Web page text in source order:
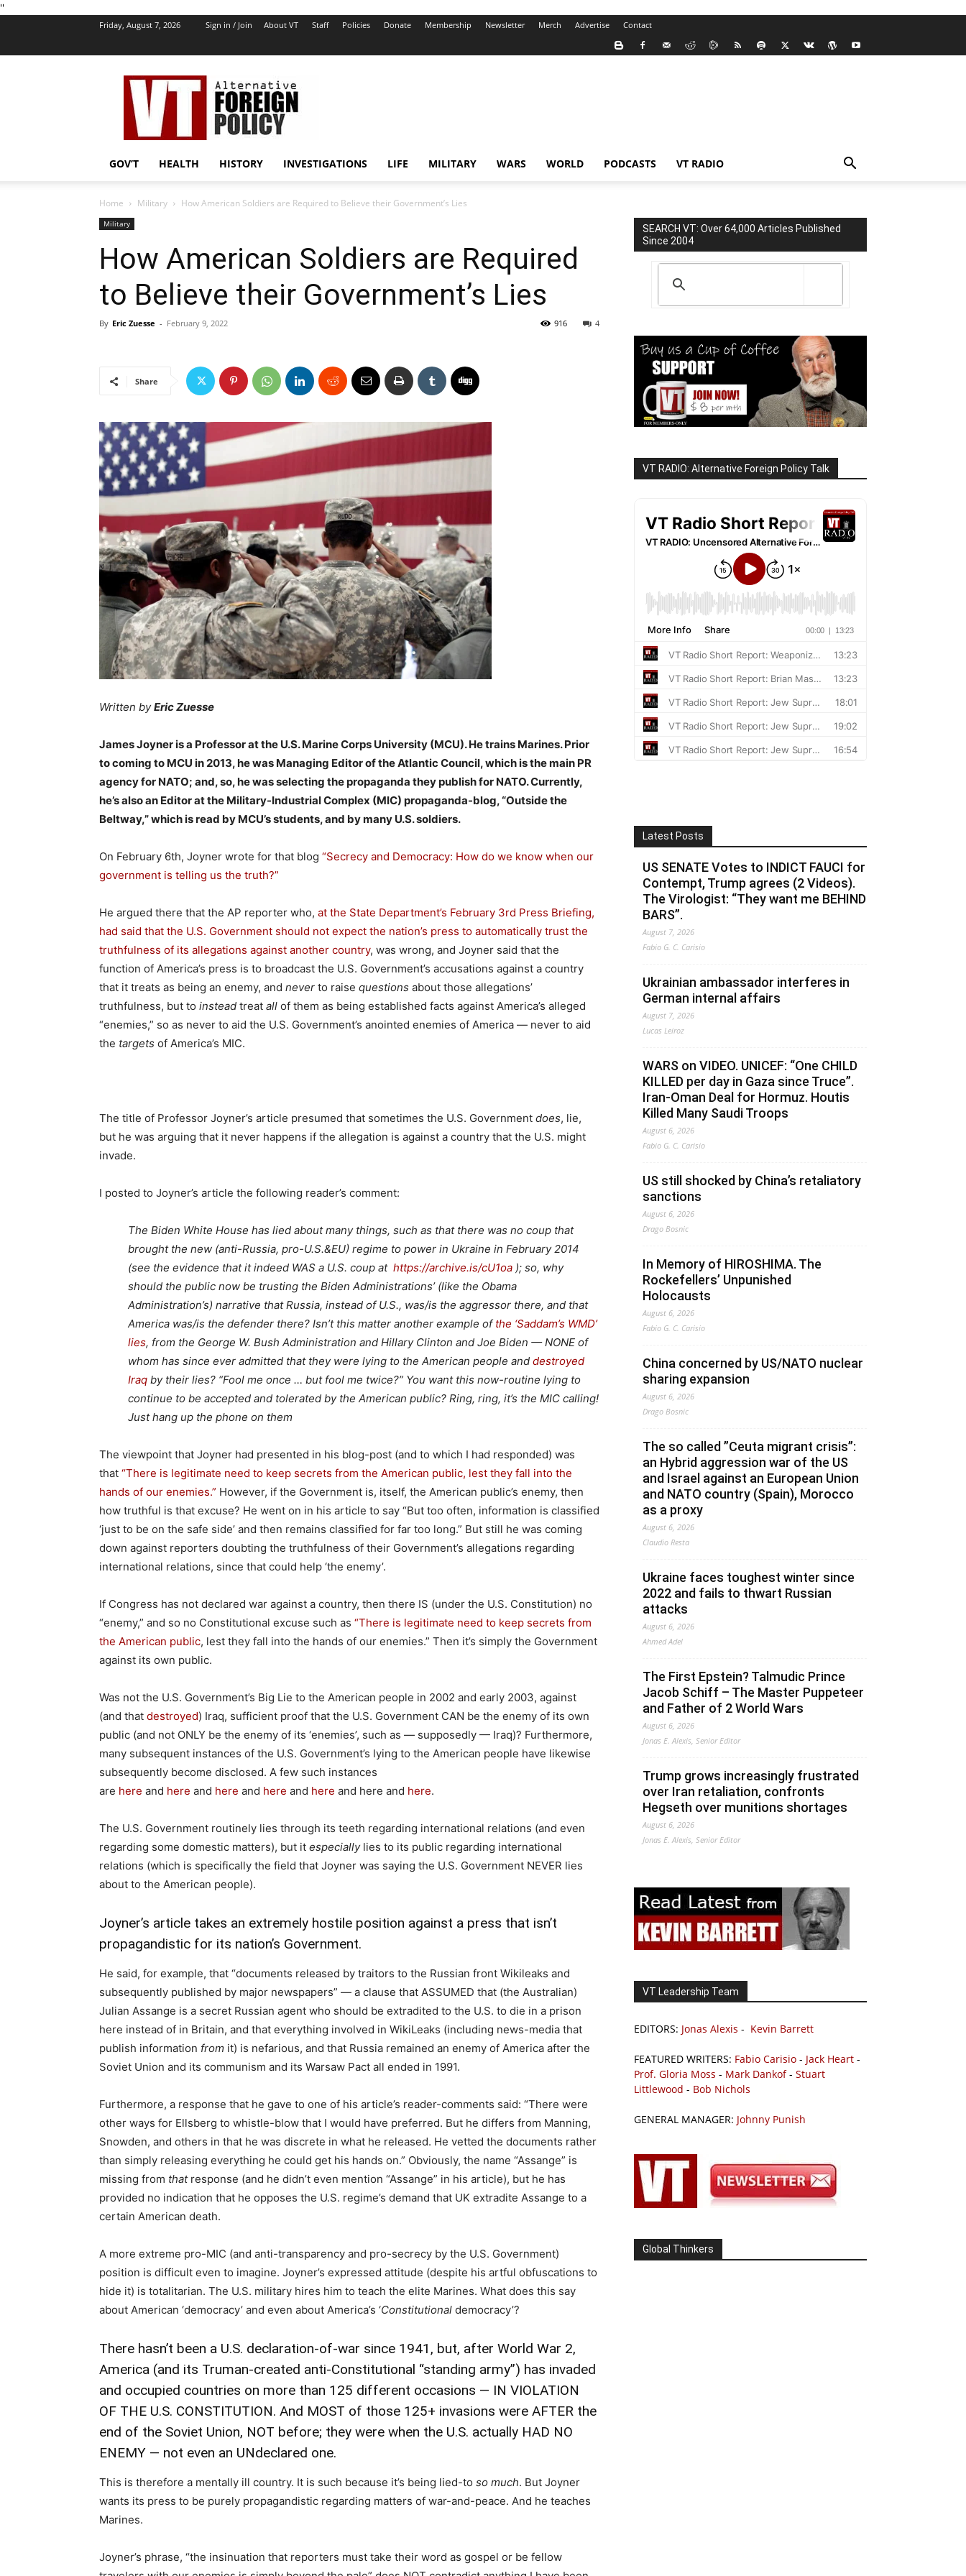
''
Friday, August 7, 2026 Sign in / Join About VT Staff Policies Donate Membership Newsletter Merch Advertise Contact
VT
Foreign
Policy
GOV’T HEALTH HISTORY INVESTIGATIONS LIFE MILITARY WARS WORLD PODCASTS VT RADIO
Home Military How American Soldiers are Required to Believe their Government’s Lies
Military
How American Soldiers are Required
to Believe their Government’s Lies
By Eric Zuesse - February 9, 2022 4
916
Share
Written byEric Zuesse
James Joyner is a Professor at the U.S. Marine Corps University (MCU). He trains Marines. Prior
to coming to MCU in 2013, he was Managing Editor of the Atlantic Council, which is the main PR
agency for NATO; and, so, he was selecting the propaganda they publish for NATO. Currently,
he’s also an Editor at the Military-Industrial Complex (MIC) propaganda-blog, “Outside the
Beltway,” which is read by MCU’s students, and by many U.S. soldiers.
On February 6th, Joyner wrote for that blog “Secrecy and Democracy: How do we know when our
government is telling us the truth?”
He argued there that the AP reporter who, at the State Department’s February 3rd Press Briefing,
had said that the U.S. Government should not expect the nation’s press to automatically trust the
truthfulness of its allegations against another country, was wrong, and Joyner said that the
function of America’s press is to broadcast the U.S. Government’s accusations against a country
that it treats as being an enemy, and never to raise questions about those allegations’
truthfulness, but to instead treat all of them as being established facts against America’s alleged
“enemies,” so as never to aid the U.S. Government’s anointed enemies of America — never to aid
the targets of America’s MIC.
The title of Professor Joyner’s article presumed that sometimes the U.S. Government does, lie,
but he was arguing that it never happens if the allegation is against a country that the U.S. might
invade.
I posted to Joyner’s article the following reader’s comment:
The Biden White House has lied about many things, such as that there was no coup that
brought the new (anti-Russia, pro-U.S.&EU) regime to power in Ukraine in February 2014
(see the evidence that it indeed WAS a U.S. coup at https://archive.is/cU1oa ); so, why
should the public now be trusting the Biden Administrations’ (like the Obama
Administration’s) narrative that Russia, instead of U.S., was/is the aggressor there, and that
America was/is the defender there? Isn’t this matter another example of the ‘Saddam’s WMD’
lies, from the George W. Bush Administration and Hillary Clinton and Joe Biden — NONE of
whom has since ever admitted that they were lying to the American people and destroyed
Iraq by their lies? “Fool me once … but fool me twice?” You want this now-routine lying to
continue to be accepted and tolerated by the American public? Ring, ring, it’s the MIC calling!
Just hang up the phone on them
The viewpoint that Joyner had presented in his blog-post (and to which I had responded) was
that “There is legitimate need to keep secrets from the American public, lest they fall into the
hands of our enemies.” However, if the Government is, itself, the American public’s enemy, then
how truthful is that excuse? He went on in his article to say “But too often, information is classified
‘just to be on the safe side’ and then remains classified for far too long.” But still he was coming
down against reporters doubting the truthfulness of their Government’s allegations regarding
international relations, since that could help ‘the enemy’.
If Congress has not declared war against a country, then there IS (under the U.S. Constitution) no
“enemy,” and so no Constitutional excuse such as “There is legitimate need to keep secrets from
the American public, lest they fall into the hands of our enemies.” Then it’s simply the Government
against its own public.
Was not the U.S. Government’s Big Lie to the American people in 2002 and early 2003, against
(and that destroyed) Iraq, sufficient proof that the U.S. Government CAN be the enemy of its own
public (and not ONLY be the enemy of its ‘enemies’, such as — supposedly — Iraq)? Furthermore,
many subsequent instances of the U.S. Government’s lying to the American people have likewise
subsequently become disclosed. A few such instances
are here and here and here and here and here and here and here.
The U.S. Government routinely lies through its teeth regarding international relations (and even
regarding some domestic matters), but it especiallylies to its public regarding international
relations (which is specifically the field that Joyner was saying the U.S. Government NEVER lies
about to the American people).
Joyner’s article takes an extremely hostile position against a press that isn’t
propagandistic for its nation’s Government.
He said, for example, that “documents released by traitors to the Russian front Wikileaks and
subsequently published by major newspapers” — a clause that ASSUMED that (the Australian)
Julian Assange is a secret Russian agent who should be extradited to the U.S. to die in a prison
here instead of in Britain, and that everything involved in WikiLeaks (including news-media that
publish information from it) is nefarious, and that Russia remained an enemy of America after the
Soviet Union and its communism and its Warsaw Pact all ended in 1991.
Furthermore, a response that he gave to one of his article’s reader-comments said: “There were
other ways for Ellsberg to whistle-blow that I would have preferred. But he differs from Manning,
Snowden, and others in that he was discrete in what he released. He vetted the documents rather
than simply releasing everything he could get his hands on.” Obviously, the name “Assange” is
missing from thatresponse (and he didn’t even mention “Assange” in his article), but he has
provided no indication that he opposes the U.S. regime’s demand that UK extradite Assange to a
certain American death.
A more extreme pro-MIC (and anti-transparency and pro-secrecy by the U.S. Government)
position is difficult even to imagine. Joyner’s expressed attitude (despite his artful obfuscations to
hide it) is totalitarian. The U.S. military hires him to teach the elite Marines. What does this say
about American ‘democracy’ and even about America’s ‘Constitutional democracy’?
There hasn’t been a U.S. declaration-of-war since 1941, but, after World War 2,
America (and its Truman-created anti-Constitutional “standing army”) has invaded
and occupied countries on more than 125 different occasions — IN VIOLATION
OF THE U.S. CONSTITUTION. And MOST of those 125+ invasions were AFTER the
end of the Soviet Union, NOT before; they were when the U.S. actually HAD NO
ENEMY — not even an UNdeclared one.
This is therefore a mentally ill country. It is such because it’s being lied-to so much. But Joyner
wants its press to be purely propagandistic regarding matters of war-and-peace. And he teaches
Marines.
Joyner’s phrase, “the insinuation that reporters must take their word as gospel or be fellow
SEARCH VT: Over 64,000 Articles Published
Since 2004
VT RADIO: Alternative Foreign Policy Talk
Latest Posts
US SENATE Votes to INDICT FAUCI for
Contempt, Trump agrees (2 Videos).
The Virologist: “They want me BEHIND
BARS”.
August 7, 2026
Fabio G. C. Carisio
Ukrainian ambassador interferes in
German internal affairs
August 7, 2026
Lucas Leiroz
WARS on VIDEO. UNICEF: “One CHILD
KILLED per day in Gaza since Truce”.
Iran-Oman Deal for Hormuz. Houtis
Killed Many Saudi Troops
August 6, 2026
Fabio G. C. Carisio
US still shocked by China’s retaliatory
sanctions
August 6, 2026
Drago Bosnic
In Memory of HIROSHIMA. The
Rockefellers’ Unpunished
Holocausts
August 6, 2026
Fabio G. C. Carisio
China concerned by US/NATO nuclear
sharing expansion
August 6, 2026
Drago Bosnic
The so called ”Ceuta migrant crisis”:
an Hybrid aggression war of the US
and Israel against an European Union
and NATO country (Spain), Morocco
as a proxy
August 6, 2026
Claudio Resta
Ukraine faces toughest winter since
2022 and fails to thwart Russian
attacks
August 6, 2026
Ahmed Adel
The First Epstein? Talmudic Prince
Jacob Schiff – The Master Puppeteer
and Father of 2 World Wars
August 6, 2026
Jonas E. Alexis, Senior Editor
Trump grows increasingly frustrated
over Iran retaliation, confronts
Hegseth over munitions shortages
August 6, 2026
Jonas E. Alexis, Senior Editor
VT Leadership Team
EDITORS: Jonas Alexis - Kevin Barrett
FEATURED WRITERS: Fabio Carisio - Jack Heart -
Prof. Gloria Moss - Mark Dankof- Stuart
Littlewood - Bob Nichols
GENERAL MANAGER: Johnny Punish
Global Thinkers